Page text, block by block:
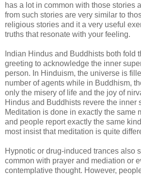
has a lot in common with those stories
from such stories are very similar to
religious stories and it a very useful
truths that resonate with your feeling.
Indian Hindus and Buddhists both fold
greeting to acknowledge the inner
person. In Hinduism, the universe is
number of agents while in Buddhism,
only the misery of life and the joy of
Hindus and Buddhists revere the inner
Meditation is done in exactly the same
and people report exactly the same
most insist that meditation is quite
Hypnotic or drug-induced trances also
common with prayer and mediation or
contemplative thought. However,